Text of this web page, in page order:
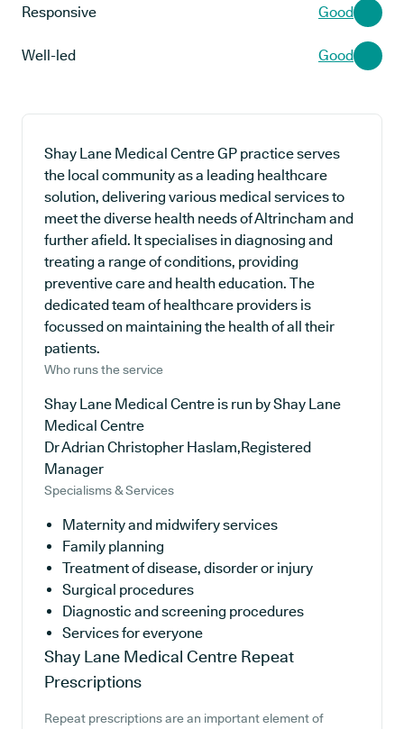
Responsive Good
Well-led Good
Shay Lane Medical Centre GP practice serves
the local community as a leading healthcare
solution, delivering various medical services to
meet the diverse health needs of Altrincham and
further afield. It specialises in diagnosing and
treating a range of conditions, providing
preventive care and health education. The
dedicated team of healthcare providers is
focussed on maintaining the health of all their
patients.
Who runs the service
Shay Lane Medical Centre is run by Shay Lane
Medical Centre
Dr Adrian Christopher Haslam,Registered
Manager
Specialisms & Services
Maternity and midwifery services
Family planning
Treatment of disease, disorder or injury
Surgical procedures
Diagnostic and screening procedures
Services for everyone
Shay Lane Medical Centre Repeat
Prescriptions
Repeat prescriptions are an important element of